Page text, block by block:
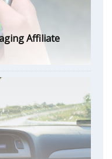
Affiliate